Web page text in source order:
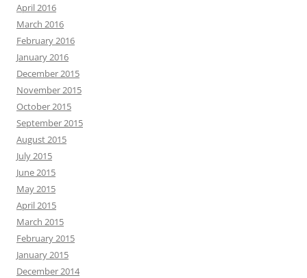
April 2016
March 2016
February 2016
January 2016
December 2015
November 2015
October 2015
September 2015
August 2015
July 2015
June 2015
May 2015
April 2015
March 2015
February 2015
January 2015
December 2014